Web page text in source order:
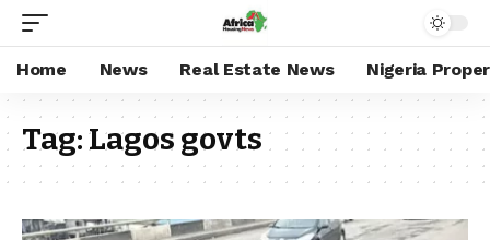
Home News Real Estate News Nigeria
Tag:Lagos govts